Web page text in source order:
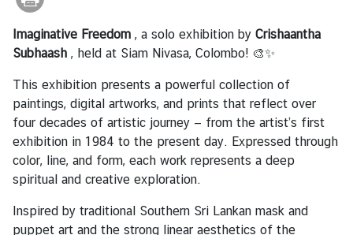
S
i
m
N
i
v
a
s
Imaginative Freedom , a solo exhibition by Crishaantha
Subhaash , held at Siam Nivasa, Colombo! 🎨✨
This exhibition presents a powerful collection of
paintings, digital artworks, and prints that reflect over
four decades of artistic journey — from the artist’s first
exhibition in 1984 to the present day. Expressed through
color, line, and form, each work represents a deep
spiritual and creative exploration.
Inspired by traditional Southern Sri Lankan mask and
puppet art and the strong linear aesthetics of the